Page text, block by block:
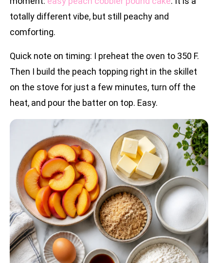
totally different vibe, but still peachy and
comforting.
Quick note on timing: I preheat the oven to 350 F.
Then I build the peach topping right in the skillet
on the stove for just a few minutes, turn off the
heat, and pour the batter on top. Easy.